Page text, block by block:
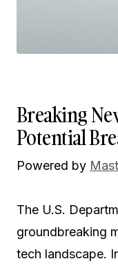
Breaking
Potential
Powered by
The U.S.
groundbreaking
tech landscape.